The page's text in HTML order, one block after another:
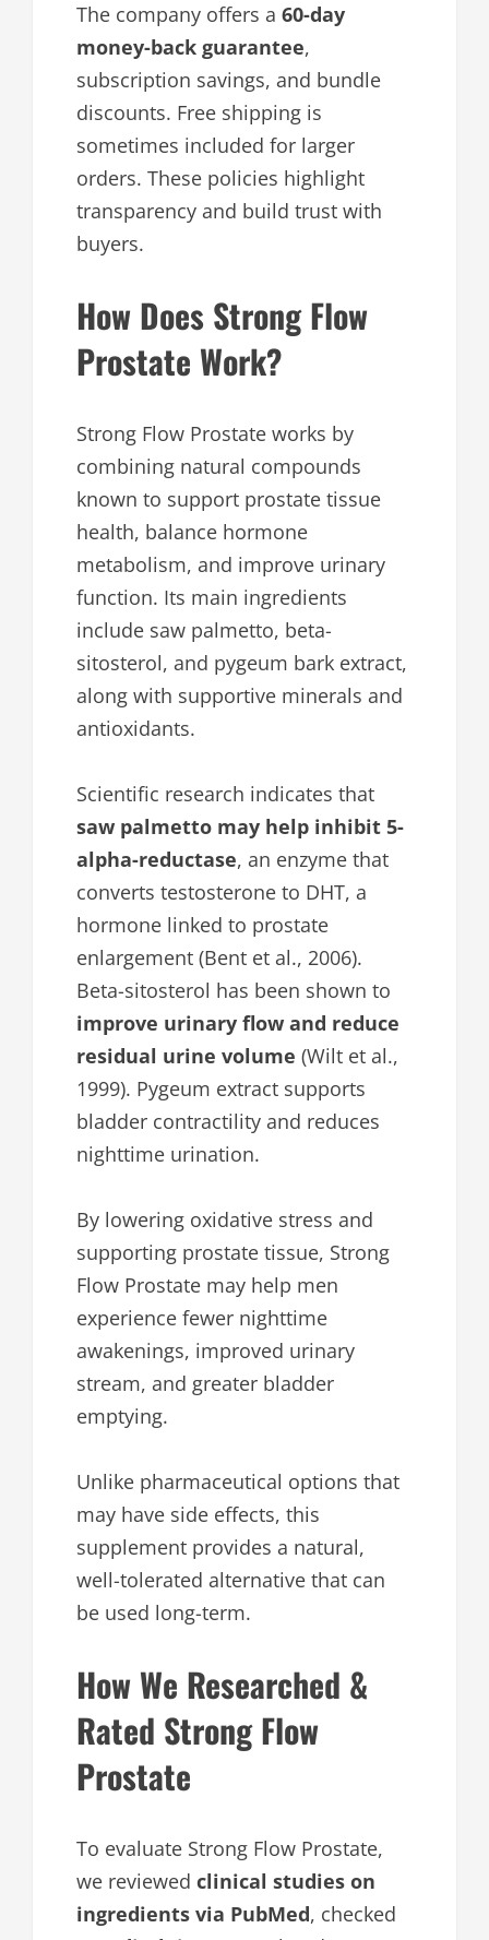
The company offers a 60-day
money-back guarantee,
subscription savings, and bundle
discounts. Free shipping is
sometimes included for larger
orders. These policies highlight
transparency and build trust with
buyers.
How Does Strong Flow
Prostate Work?
Strong Flow Prostate works by
combining natural compounds
known to support prostate tissue
health, balance hormone
metabolism, and improve urinary
function. Its main ingredients
include saw palmetto, beta-
sitosterol, and pygeum bark extract,
along with supportive minerals and
antioxidants.
Scientific research indicates that
saw palmetto may help inhibit 5-
alpha-reductase, an enzyme that
converts testosterone to DHT, a
hormone linked to prostate
enlargement (Bent et al., 2006).
Beta-sitosterol has been shown to
improve urinary flow and reduce
residual urine volume (Wilt et al.,
1999). Pygeum extract supports
bladder contractility and reduces
nighttime urination.
By lowering oxidative stress and
supporting prostate tissue, Strong
Flow Prostate may help men
experience fewer nighttime
awakenings, improved urinary
stream, and greater bladder
emptying.
Unlike pharmaceutical options that
may have side effects, this
supplement provides a natural,
well-tolerated alternative that can
be used long-term.
How We Researched &
Rated Strong Flow
Prostate
To evaluate Strong Flow Prostate,
we reviewed clinical studies on
ingredients via PubMed, checked